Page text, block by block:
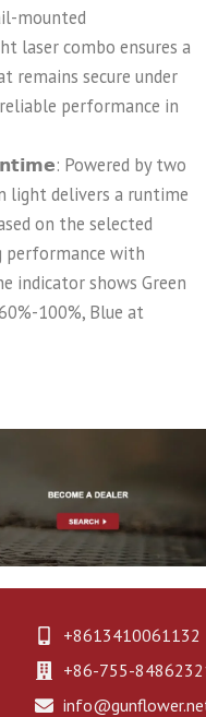
mounted
laser combo ensures a
remains secure under
performance in
Powered by two
light delivers a runtime
on the selected
performance with
indicator shows Green
100%, Blue at
+8613410061132
+86-755-